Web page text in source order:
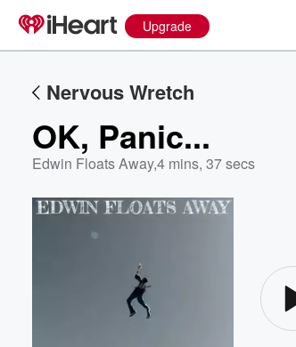
Upgrade
Nervous Wretch
OK, Panic...
Edwin Floats Away,4 mins, 37 secs